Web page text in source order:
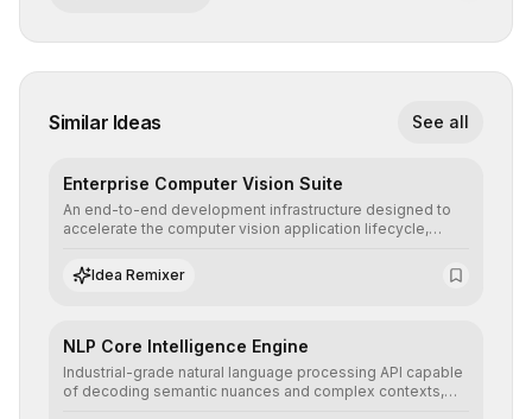
Similar Ideas See all
Enterprise Computer Vision Suite
An end-to-end development infrastructure designed to
accelerate the computer vision application lifecycle,
annotation, and scalable model deployment in complex
production environments.
Idea Remixer
NLP Core Intelligence Engine
Industrial-grade natural language processing API capable
of decoding semantic nuances and complex contexts,